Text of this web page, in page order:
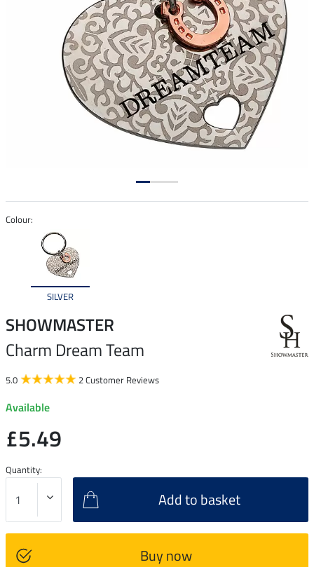
Colour:
SILVER
SHOWMASTER
Charm Dream Team
5.0 2 Customer Reviews
Available
£5.49
Quantity:
Add to basket
Buy now